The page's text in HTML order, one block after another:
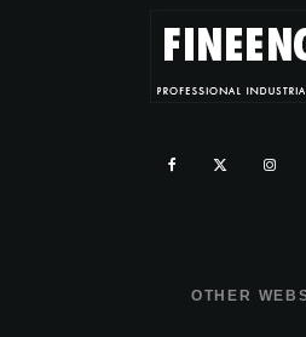
OTHER